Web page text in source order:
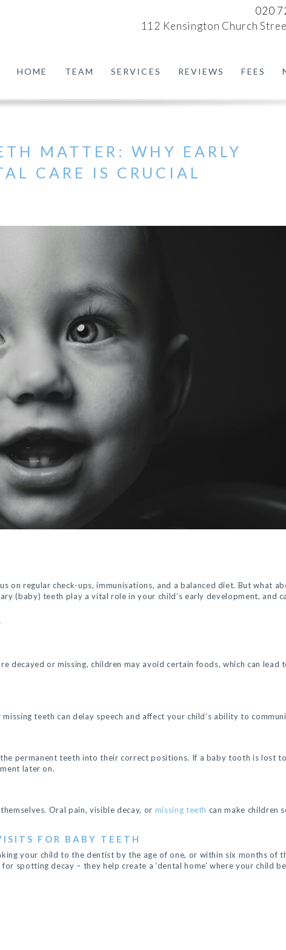
020
112 Kensington Church
HOME TEAM SERVICES REVIEWS FEES
MATTER: WHY EARLY
CARE IS CRUCIAL
on regular check-ups, immunisations, and a balanced diet. But what
(baby) teeth play a vital role in your child’s early development, and
decayed or missing, children may avoid certain foods, which can lead
teeth can delay speech and affect your child’s ability to
permanent teeth into their correct positions. If a baby tooth is lost
later on.
Oral pain, visible decay, or missing teeth can make children
FOR BABY TEETH
your child to the dentist by the age of one, or within six months of
for spotting decay – they help create a ‘dental home’ where your child